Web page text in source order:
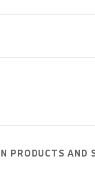
PRODUCTS AND